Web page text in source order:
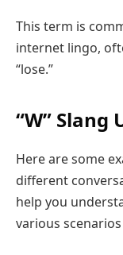
This term is
internet lingo,
“lose.”
“W” Slang
Here are some
different
help you
various